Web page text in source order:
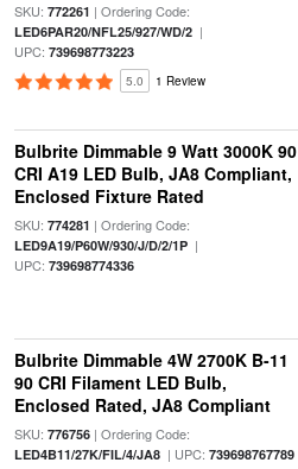
SKU: 772261 | Ordering Code:
LED6PAR20/NFL25/927/WD/2|
UPC: 739698773223
5.0 1 Review
Bulbrite Dimmable 9 Watt 3000K 90
CRI A19 LED Bulb, JA8 Compliant,
Enclosed Fixture Rated
SKU: 774281 | Ordering Code:
LED9A19/P60W/930/J/D/2/1P|
UPC: 739698774336
Bulbrite Dimmable 4W 2700K B-11
90 CRI Filament LED Bulb,
Enclosed Rated, JA8 Compliant
SKU: 776756| Ordering Code:
LED4B11/27K/FIL/4/JA8| UPC: 739698767789